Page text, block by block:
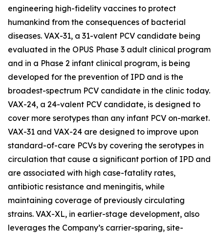
engineering high-fidelity vaccines to protect
humankind from the consequences of bacterial
diseases. VAX-31, a 31-valent PCV candidate being
evaluated in the OPUS Phase 3 adult clinical program
and in a Phase 2 infant clinical program, is being
developed for the prevention of IPD and is the
broadest-spectrum PCV candidate in the clinic today.
VAX-24, a 24-valent PCV candidate, is designed to
cover more serotypes than any infant PCV on-market.
VAX-31 and VAX-24 are designed to improve upon
standard-of-care PCVs by covering the serotypes in
circulation that cause a significant portion of IPD and
are associated with high case-fatality rates,
antibiotic resistance and meningitis, while
maintaining coverage of previously circulating
strains. VAX-XL, in earlier-stage development, also
leverages the Company’s carrier-sparing, site-